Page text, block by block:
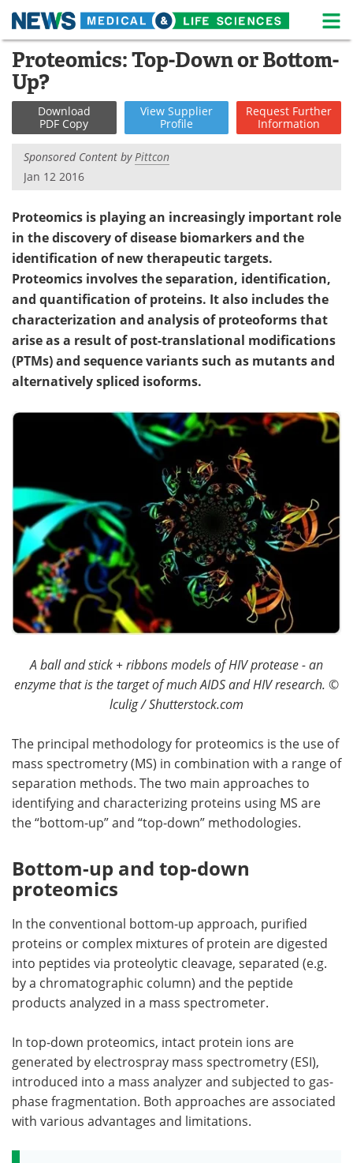
Skip
content
Medical Home Life Sciences Home
Life Sciences A-Z White Papers
Lab Equipment
eBooks Posters
Podcasts Videos
Contact Meet the Team
Advertise Search
Become a Member
Proteomics: Top-Down or Bottom-
Up?
Download
PDF Copy
View Supplier
Profile
Request Further
Information
Sponsored Content byPittcon
Jan 12 2016
Proteomics is playing an increasingly important role
in the discovery of disease biomarkers and the
identification of new therapeutic targets.
Proteomics involves the separation, identification,
and quantification of proteins. It also includes the
characterization and analysis of proteoforms that
arise as a result of post-translational modifications
(PTMs) and sequence variants such as mutants and
alternatively spliced isoforms.
A ball and stick + ribbons models of HIV protease - an
enzyme that is the target of much AIDS and HIV research. ©
lculig / Shutterstock.com
The principal methodology for proteomics is the use of
mass spectrometry (MS) in combination with a range of
separation methods. The two main approaches to
identifying and characterizing proteins using MS are
the “bottom-up” and “top-down” methodologies.
Bottom-up and top-down
proteomics
In the conventional bottom-up approach, purified
proteins or complex mixtures of protein are digested
into peptides via proteolytic cleavage, separated (e.g.
by a chromatographic column) and the peptide
products analyzed in a mass spectrometer.
In top-down proteomics, intact protein ions are
generated by electrospray mass spectrometry (ESI),
introduced into a mass analyzer and subjected to gas-
phase fragmentation. Both approaches are associated
with various advantages and limitations.